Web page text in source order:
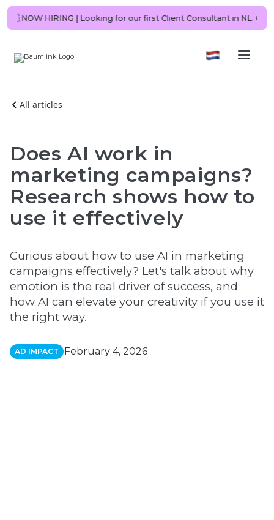
you? 🇳🇱 NOW HIRING | Looking for our first Client Consultant in
All articles
Does AI work in
marketing campaigns?
Research shows how to
use it effectively
Curious about how to use AI in marketing
campaigns effectively? Let's talk about why
emotion is the real driver of success, and
how AI can elevate your creativity if you use it
the right way.
AD IMPACT February 4, 2026